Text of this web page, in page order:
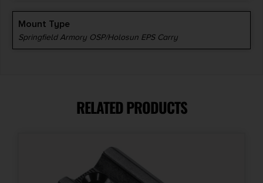
Mount Type
Springfield Armory OSP/Holosun EPS Carry
RELATED PRODUCTS